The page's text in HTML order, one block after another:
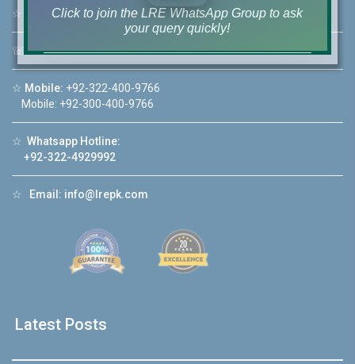
☆ Address:46-MB(Main Boulevard), DHA Phase 6 Lahore
☏Call Us:+92 42-111-111-040
☆ Mobile: +92-322-400-9766
Mobile: +92-300-400-9766
☆ Whatsapp Hotline:
+92-322-4929992
☆ Email: info@lrepk.com
Latest Posts
Click to join the LRE WhatsApp Group to ask
your query quickly!
House Video 2
Luxury house with modern amenities
❮